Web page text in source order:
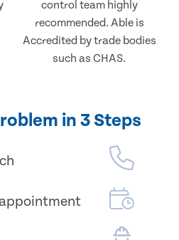
control team highly
recommended. Able is
Accredited by trade bodies
such as CHAS.
in 3 Steps